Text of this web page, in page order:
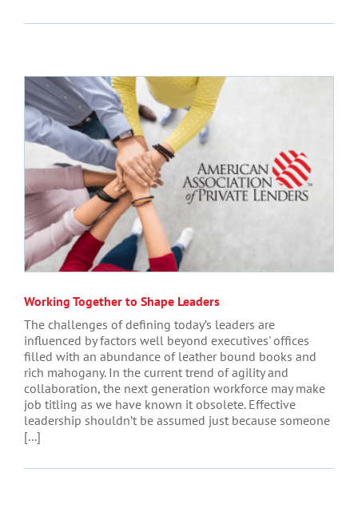
Working Together to Shape Leaders
The challenges of defining today’s leaders are
influenced by factors well beyond executives' offices
filled with an abundance of leather bound books and
rich mahogany. In the current trend of agility and
collaboration, the next generation workforce may make
job titling as we have known it obsolete. Effective
leadership shouldn’t be assumed just because someone
[...]